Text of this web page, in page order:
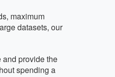
maximum
datasets, our
provide the
spending a